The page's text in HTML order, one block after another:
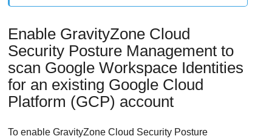
Enable GravityZone Cloud
Security Posture Management to
scan Google Workspace Identities
for an existing Google Cloud
Platform (GCP) account
To enableGravityZone Cloud Security Posture